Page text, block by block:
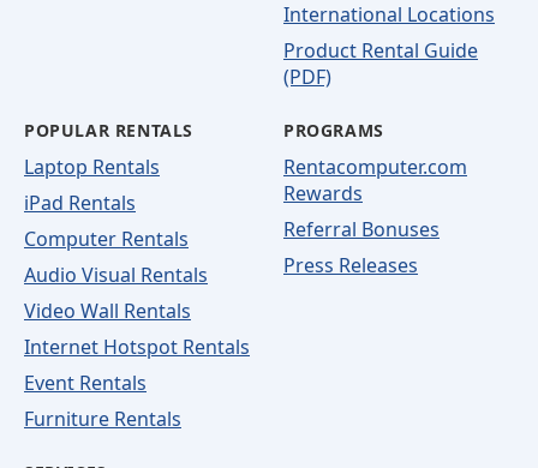
International Locations
Product Rental Guide
(PDF)
POPULAR RENTALS
Laptop Rentals
iPad Rentals
Computer Rentals
Audio Visual Rentals
Video Wall Rentals
Internet Hotspot Rentals
Event Rentals
Furniture Rentals
PROGRAMS
Rentacomputer.com
Rewards
Referral Bonuses
Press Releases